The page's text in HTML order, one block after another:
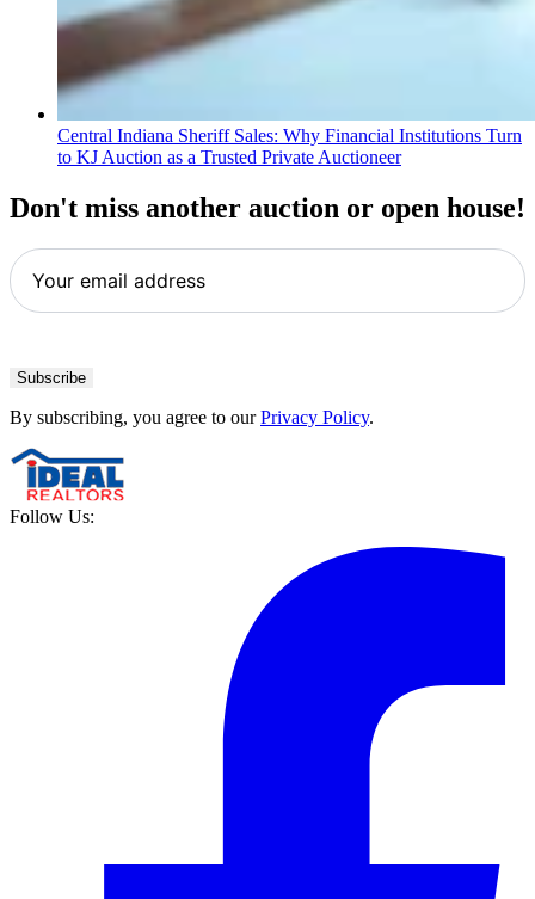
Central Indiana Sheriff Sales: Why Financial Institutions Turn
to KJ Auction as a Trusted Private Auctioneer
Don't miss another auction or open house!
Your
email
address
Subscribe
By subscribing, you agree to ourPrivacy Policy.
Follow Us: